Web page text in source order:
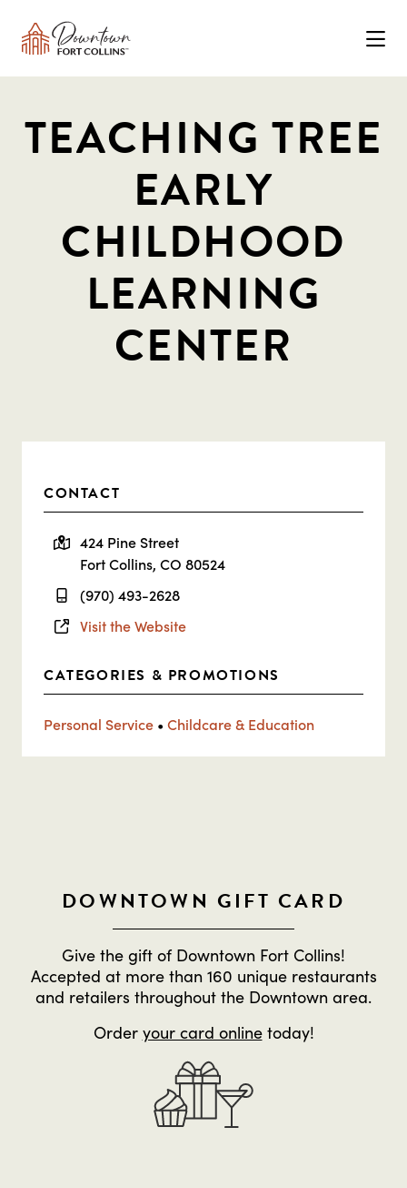
TEACHING TREE
EARLY
CHILDHOOD
LEARNING
CENTER
CONTACT
424 Pine Street
Fort Collins, CO 80524
(970) 493-2628
Visit the Website
CATEGORIES & PROMOTIONS
Personal Service • Childcare & Education
DOWNTOWN GIFT CARD
Give the gift of Downtown Fort Collins!
Accepted at more than 160 unique restaurants
and retailers throughout the Downtown area.
Order your card onlinetoday!